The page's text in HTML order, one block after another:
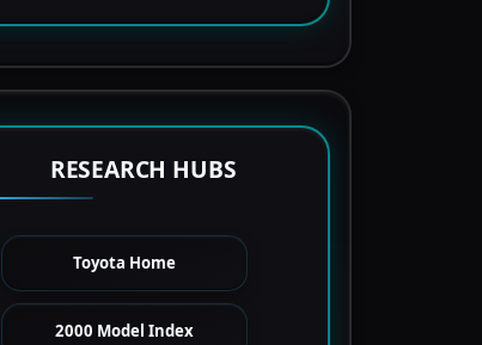
RESEARCH HUBS
Toyota Home
2000 Model Index